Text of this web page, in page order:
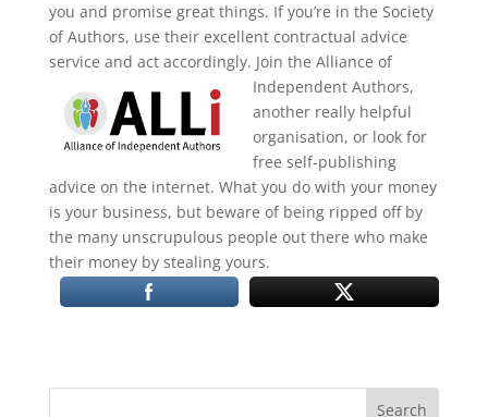
you and promise great things. If you’re in the Society
of Authors, use their excellent contractual advice
service and act accordingly. Join the Alliance of
Independent Authors,
another really helpful
organisation, or look for
free self-publishing
advice on the internet. What you do with your money
is your business, but beware of being ripped off by
the many unscrupulous people out there who make
their money by stealing yours.